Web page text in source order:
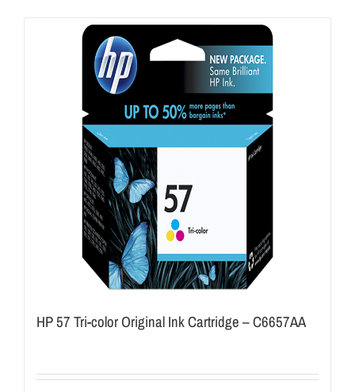
HP 57 Tri-color Original Ink Cartridge – C6657AA